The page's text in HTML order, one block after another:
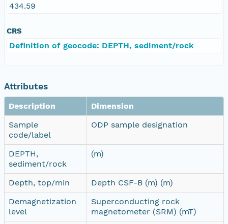
434.59
CRS
Definition of geocode: DEPTH, sediment/rock
Attributes
Description
Dimension
Sample
code/label
ODP sample designation
DEPTH,
sediment/rock
(m)
Depth, top/min
Depth CSF-B (m) (m)
Demagnetization
level
Superconducting rock
magnetometer (SRM) (mT)